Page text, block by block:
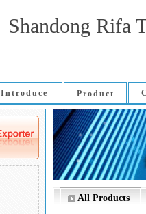
Shandong Rifa
Introduce Product
All Products